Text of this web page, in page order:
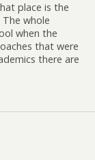
place is the
whole
when the
that were
there are